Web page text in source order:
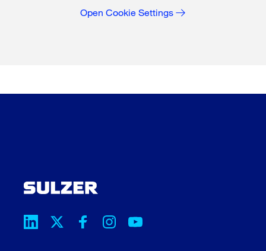
Open Cookie Settings